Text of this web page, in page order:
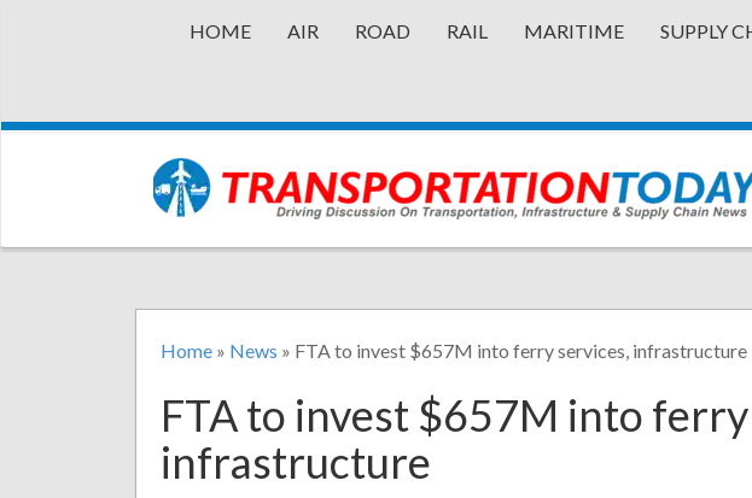
HOME AIR ROAD RAIL MARITIME SUPPLY
Home » News » FTA to invest $657M into ferry services, infrastructure
FTA to invest $657M into
infrastructure